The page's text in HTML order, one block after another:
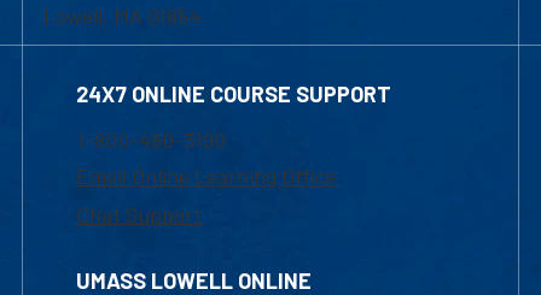
Lowell, MA 01854
24X7 ONLINE COURSE SUPPORT
1-800-480-3190
Email Online Learning Office
Chat Support
UMASS LOWELL ONLINE